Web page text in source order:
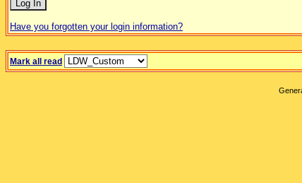
Have you forgotten your login information?
Mark all read